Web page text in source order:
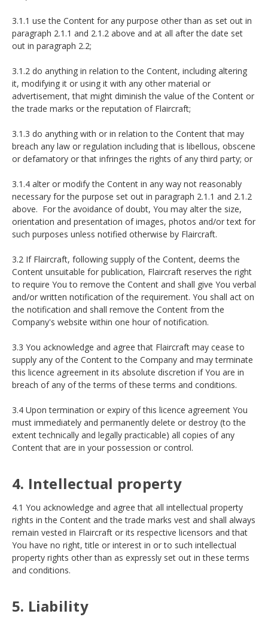
3.1.1 use the Content for any purpose other than as set out in
paragraph 2.1.1 and 2.1.2 above and at all after the date set
out in paragraph 2.2;
3.1.2 do anything in relation to the Content, including altering
it, modifying it or using it with any other material or
advertisement, that might diminish the value of the Content or
the trade marks or the reputation of Flaircraft;
3.1.3 do anything with or in relation to the Content that may
breach any law or regulation including that is libellous, obscene
or defamatory or that infringes the rights of any third party; or
3.1.4 alter or modify the Content in any way not reasonably
necessary for the purpose set out in paragraph 2.1.1 and 2.1.2
above. For the avoidance of doubt, You may alter the size,
orientation and presentation of images, photos and/or text for
such purposes unless notified otherwise by Flaircraft.
3.2 If Flaircraft, following supply of the Content, deems the
Content unsuitable for publication, Flaircraft reserves the right
to require You to remove the Content and shall give You verbal
and/or written notification of the requirement. You shall act on
the notification and shall remove the Content from the
Company's website within one hour of notification.
3.3 You acknowledge and agree that Flaircraft may cease to
supply any of the Content to the Company and may terminate
this licence agreement in its absolute discretion if You are in
breach of any of the terms of these terms and conditions.
3.4 Upon termination or expiry of this licence agreement You
must immediately and permanently delete or destroy (to the
extent technically and legally practicable) all copies of any
Content that are in your possession or control.
4. Intellectual property
4.1 You acknowledge and agree that all intellectual property
rights in the Content and the trade marks vest and shall always
remain vested in Flaircraft or its respective licensors and that
You have no right, title or interest in or to such intellectual
property rights other than as expressly set out in these terms
and conditions.
5. Liability